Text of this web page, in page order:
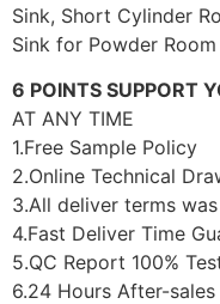
Sink, Short Cylinder
Sink for Powder
6 POINTS SUPPORT
AT ANY TIME
1.Free Sample Policy
2.Online Technical
3.All deliver terms
4.Fast Deliver Time
5.QC Report 100%
6.24 Hours After-